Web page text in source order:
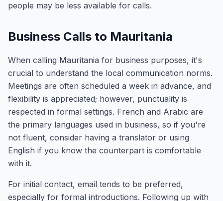
people may be less available for calls.
Business Calls to Mauritania
When calling Mauritania for business purposes, it's
crucial to understand the local communication norms.
Meetings are often scheduled a week in advance, and
flexibility is appreciated; however, punctuality is
respected in formal settings. French and Arabic are
the primary languages used in business, so if you're
not fluent, consider having a translator or using
English if you know the counterpart is comfortable
with it.
For initial contact, email tends to be preferred,
especially for formal introductions. Following up with